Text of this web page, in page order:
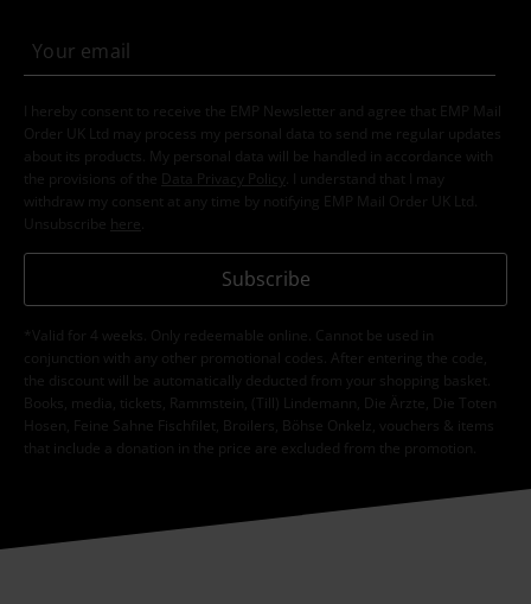
I hereby consent to receive the EMP Newsletter and agree that EMP Mail
Order UK Ltd may process my personal data to send me regular updates
about its products. My personal data will be handled in accordance with
the provisions of the
Data Privacy Policy
. I understand that I may
withdraw my consent at any time by notifying EMP Mail Order UK Ltd.
Unsubscribe here
Subscribe
*Valid for 4 weeks. Only redeemable online. Cannot be used in
conjunction with any other promotional codes. After entering the code,
the discount will be automatically deducted from your shopping basket.
Books, media, tickets, Rammstein, (Till) Lindemann, Die Ärzte, Die Toten
Hosen, Feine Sahne Fischfilet, Broilers, Böhse Onkelz, vouchers & items
that include a donation in the price are excluded from the promotion.